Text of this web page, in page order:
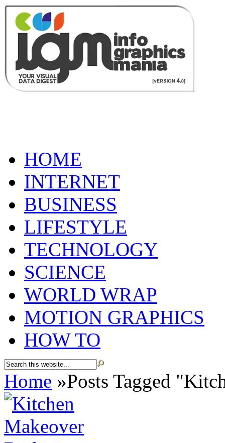
HOME
INTERNET
BUSINESS
LIFESTYLE
TECHNOLOGY
SCIENCE
WORLD WRAP
MOTION GRAPHICS
HOW TO
Home »Posts Tagged "